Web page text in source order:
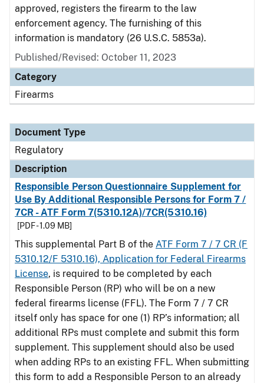
approved, registers the firearm to the law
enforcement agency. The furnishing of this
information is mandatory (26 U.S.C. 5853a).
Published/Revised: October 11, 2023
Category
Firearms
Document Type
Regulatory
Description
Responsible Person Questionnaire Supplement for
Use By Additional Responsible Persons for Form 7 /
7CR - ATF Form 7(5310.12A)/7CR(5310.16)
[PDF - 1.09 MB]
This supplemental Part B of the ATF Form 7 / 7 CR (F
5310.12/F 5310.16), Application for Federal Firearms
License, is required to be completed by each
Responsible Person (RP) who will be on a new
federal firearms license (FFL). The Form 7 / 7 CR
itself only has space for one (1) RP’s information; all
additional RPs must complete and submit this form
supplement. This supplement should also be used
when adding RPs to an existing FFL. When submitting
this form to add a Responsible Person to an already